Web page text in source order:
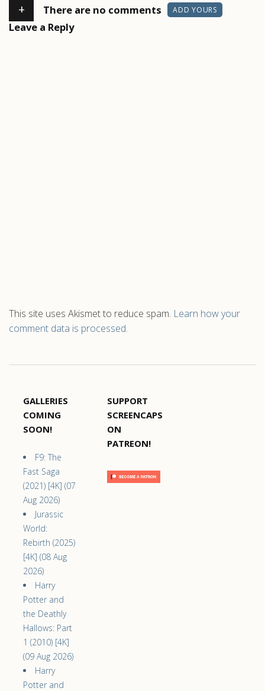
+ There are no comments ADD YOURS
Leave a Reply
This site uses Akismet to reduce spam. Learn how your
comment data is processed.
GALLERIES
COMING
SOON!
F9: The
Fast Saga
(2021) [4K] (07
Aug 2026)
Jurassic
World:
Rebirth (2025)
[4K] (08 Aug
2026)
Harry
Potter and
the Deathly
Hallows: Part
1 (2010) [4K]
(09 Aug 2026)
Harry
Potter and
SUPPORT
SCREENCAPS
ON
PATREON!